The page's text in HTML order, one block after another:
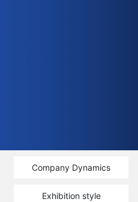
Company Dynamics
Exhibition style